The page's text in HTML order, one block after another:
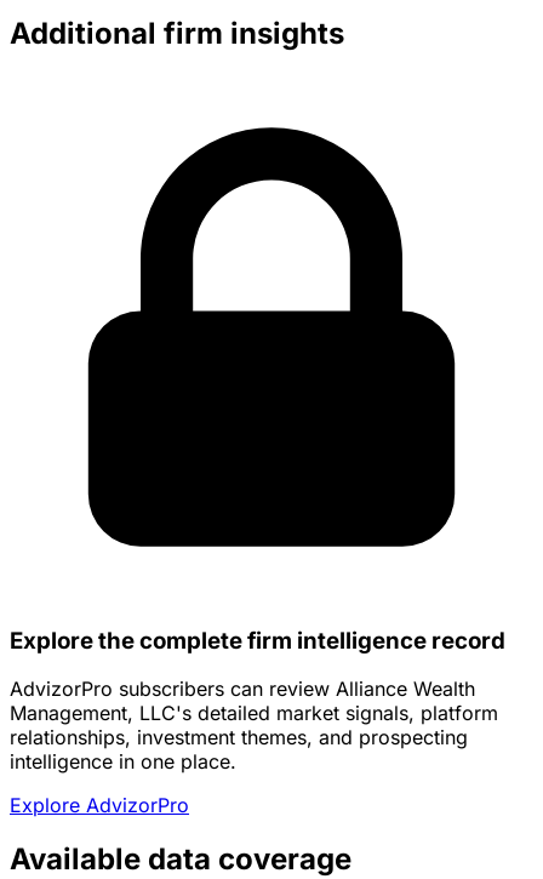
Additional firm insights
Explore the complete firm intelligence record
AdvizorPro subscribers can review Alliance Wealth
Management, LLC's detailed market signals, platform
relationships, investment themes, and prospecting
intelligence in one place.
Explore AdvizorPro
Available data coverage